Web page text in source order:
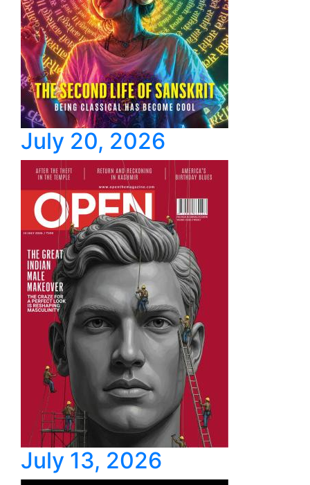
July 20, 2026
July 13, 2026